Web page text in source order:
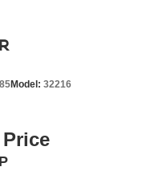
Model: 32216